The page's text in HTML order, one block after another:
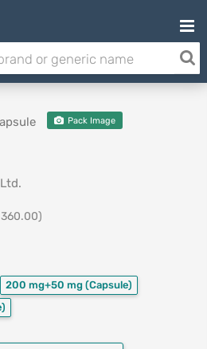
Pack Image
360.00)
200 mg+50 mg (Capsule)